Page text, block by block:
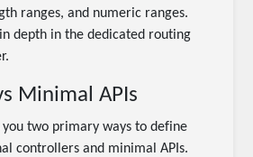
ranges, and numeric ranges.
depth in the dedicated routing
Minimal APIs
you two primary ways to define
controllers and minimal APIs.